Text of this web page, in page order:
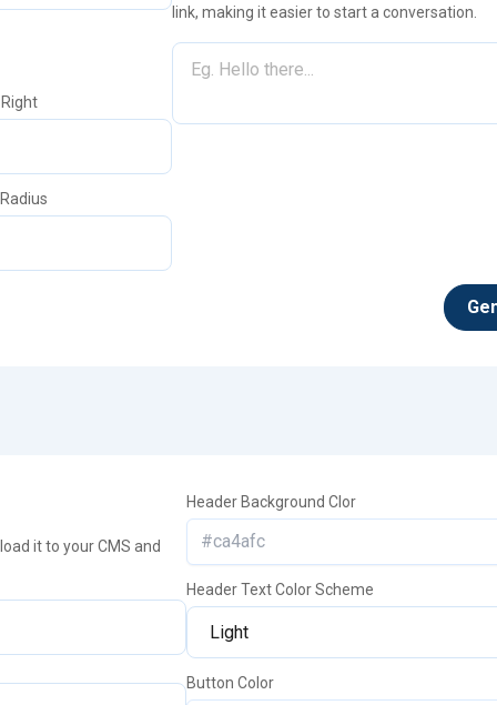
link, making it easier to start a conversation.
it to your CMS and
Header Background Clor
Header Text Color Scheme
Button Color